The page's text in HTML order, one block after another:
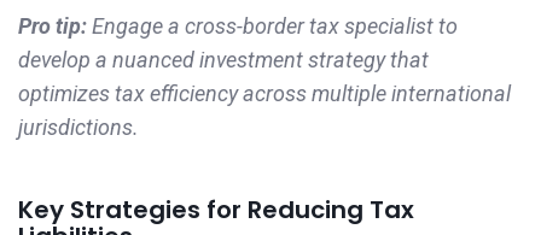
Pro tip:Engage a cross-border tax specialist to
develop a nuanced investment strategy that
optimizes tax efficiency across multiple international
jurisdictions.
Key Strategies for Reducing Tax